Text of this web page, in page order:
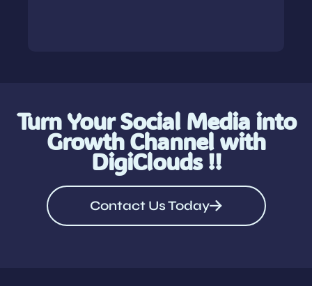
Turn Your Social Media into
Growth Channel with
DigiClouds !!
Contact Us Today